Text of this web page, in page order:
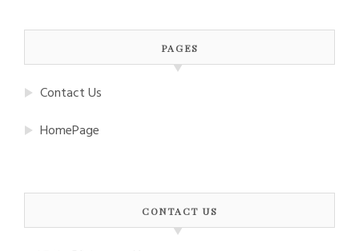
PAGES
Contact Us
HomePage
CONTACT US